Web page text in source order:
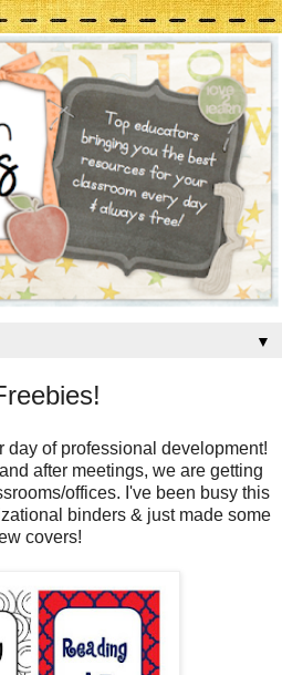
▼
day of professional development!
after meetings, we are getting
offices. I've been busy this
binders & just made some
covers!